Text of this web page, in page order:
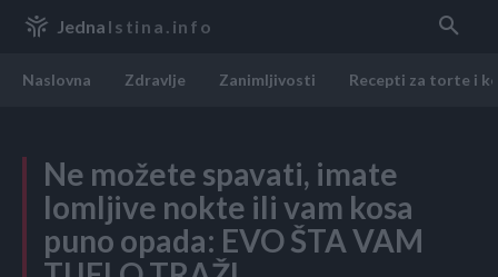
Jedna Istina.info
Naslovna Zdravlje Zanimljivosti Recepti za torte i
Ne možete spavati, imate
lomljive nokte ili vam kosa
puno opada: EVO ŠTA VAM